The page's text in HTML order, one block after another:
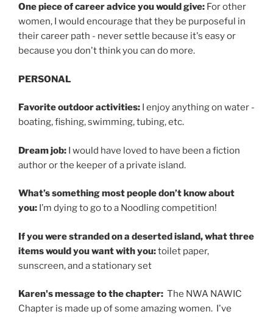
One piece of career advice you would give: For other
women, I would encourage that they be purposeful in
their career path - never settle because it's easy or
because you don't think you can do more.
PERSONAL
Favorite outdoor activities: I enjoy anything on water -
boating, fishing, swimming, tubing, etc.
Dream job: I would have loved to have been a fiction
author or the keeper of a private island.
What’s something most people don’t know about
you: I’m dying to go to a Noodling competition!
If you were stranded on a deserted island, what three
items would you want with you:toilet paper,
sunscreen, and a stationary set
Karen's message to the chapter: The NWA NAWIC
Chapter is made up of some amazing women. I've